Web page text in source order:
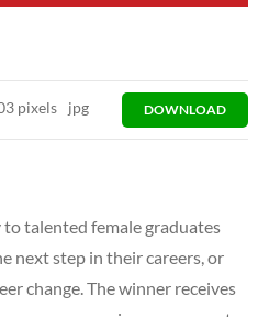
pixels jpg DOWNLOAD
talented female graduates
next step in their careers, or
change. The winner receives